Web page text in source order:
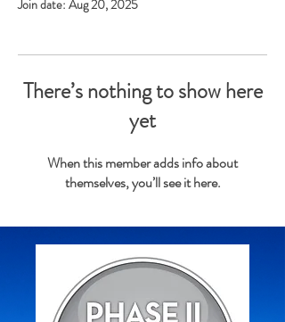
Join date: Aug 20, 2025
There’s nothing to show here
yet
When this member adds info about
themselves, you’ll see it here.